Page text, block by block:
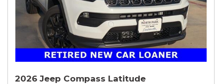
2026 Jeep Compass Latitude